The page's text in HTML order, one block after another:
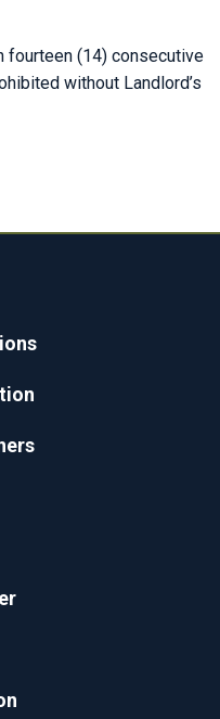
fourteen (14) consecutive
without Landlord’s